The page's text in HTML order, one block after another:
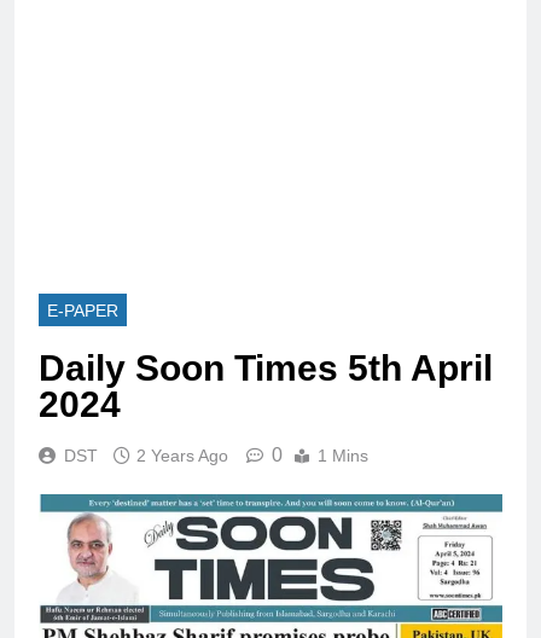
E-PAPER
Daily Soon Times 5th April
2024
DST 2 Years Ago 0 1 Mins